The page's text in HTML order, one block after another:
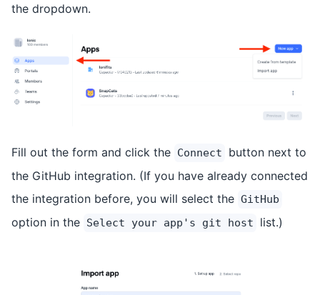
the dropdown.
Fill out the form and click the Connect
button next to
the GitHub integration. (If you have already connected
the integration before, you will select the GitHub
option in the Select your app's git host list.)